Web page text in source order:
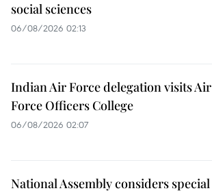
social sciences
06/08/2026 02:13
Indian Air Force delegation visits Air
Force Officers College
06/08/2026 02:07
National Assembly considers special